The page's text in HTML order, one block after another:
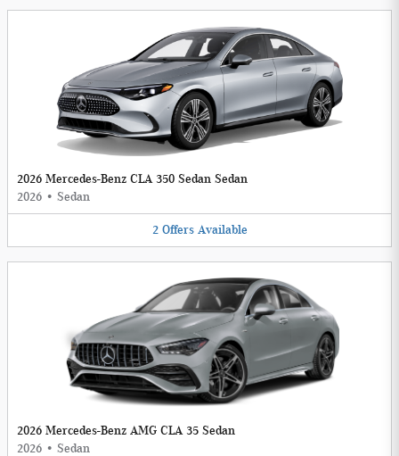
2026 Mercedes-Benz CLA 350 Sedan Sedan
2026 • Sedan
2 Offers Available
2026 Mercedes-Benz AMG CLA 35 Sedan
2026 • Sedan